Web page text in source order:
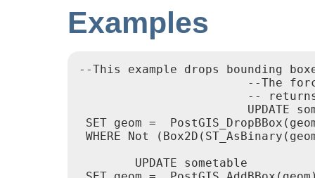
Examples
--This example drops bounding
SET geom =
WHERE Not